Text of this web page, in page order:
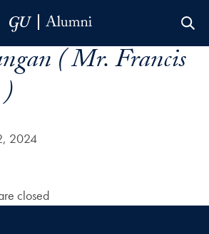
( Mr. Francis
2024
closed